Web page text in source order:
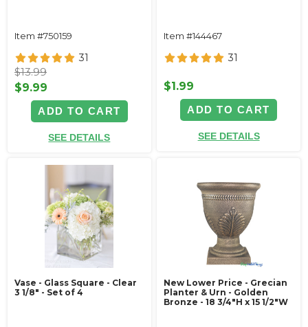
Item #750159
31
$13.99
$9.99
ADD TO CART
SEE DETAILS
Item #144467
31
$1.99
ADD TO CART
SEE DETAILS
Vase - Glass Square - Clear
3 1/8" - Set of 4
New Lower Price - Grecian
Planter & Urn - Golden
Bronze - 18 3/4"H x 15 1/2"W